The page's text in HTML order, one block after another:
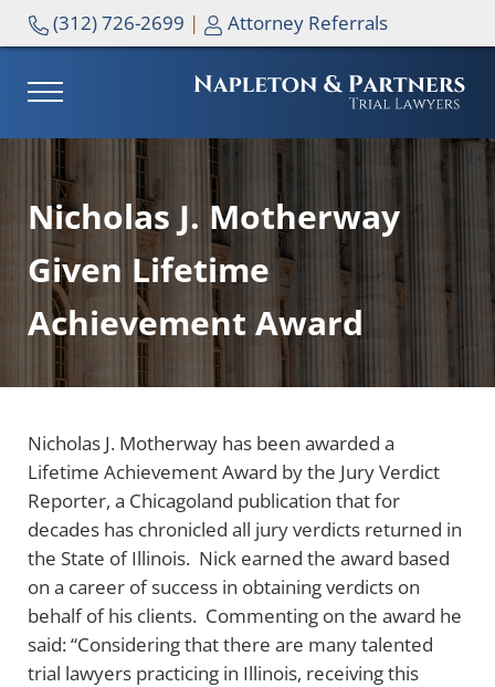
Skip to main content
Skip to header right navigation
Skip to site footer
(312) 726-2699 | Attorney Referrals
MENU
Nicholas J. Motherway
Given Lifetime
Achievement Award
Nicholas J. Motherway has been awarded a
Lifetime Achievement Award by the Jury Verdict
Reporter, a Chicagoland publication that for
decades has chronicled all jury verdicts returned in
the State of Illinois. Nick earned the award based
on a career of success in obtaining verdicts on
behalf of his clients. Commenting on the award he
said: “Considering that there are many talented
trial lawyers practicing in Illinois, receiving this